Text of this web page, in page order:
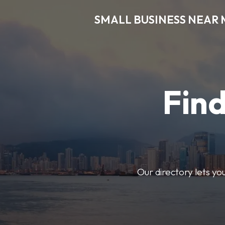
SMALL BUSINESS NEAR
Our directory lets